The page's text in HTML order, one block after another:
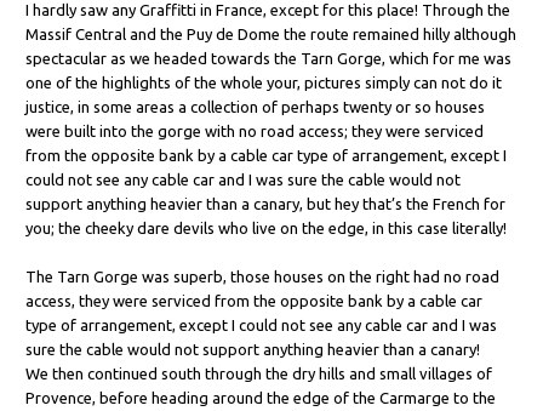
I hardly saw any Graffitti in France, except for this place! Through the
Massif Central and the Puy de Dome the route remained hilly although
spectacular as we headed towards the Tarn Gorge, which for me was
one of the highlights of the whole your, pictures simply can not do it
justice, in some areas a collection of perhaps twenty or so houses
were built into the gorge with no road access; they were serviced
from the opposite bank by a cable car type of arrangement, except I
could not see any cable car and I was sure the cable would not
support anything heavier than a canary, but hey that’s the French for
you; the cheeky dare devils who live on the edge, in this case literally!
The Tarn Gorge was superb, those houses on the right had no road
access, they were serviced from the opposite bank by a cable car
type of arrangement, except I could not see any cable car and I was
sure the cable would not support anything heavier than a canary!
We then continued south through the dry hills and small villages of
Provence, before heading around the edge of the Carmarge to the